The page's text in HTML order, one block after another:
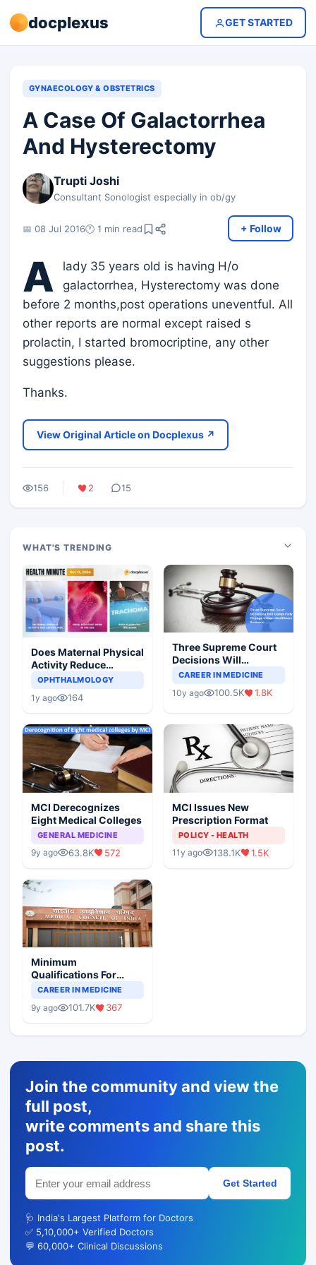
docplexus GET STARTED
GYNAECOLOGY & OBSTETRICS
A Case Of Galactorrhea
And Hysterectomy
Trupti Joshi
Consultant Sonologist especially in ob/gy
📅 08 Jul 2016🕐 1 min read + Follow
A
lady 35 years old is having H/o
galactorrhea, Hysterectomy was done
before 2 months,post operations uneventful. All
other reports are normal except raised s
prolactin, I started bromocriptine, any other
suggestions please.
Thanks.
View Original Article on Docplexus ↗
156 2 15
WHAT'S TRENDING
Does Maternal Physical
Activity Reduce
Asthma Risk in
OPHTHALMOLOGY
1y ago 164
Three Supreme Court
Decisions Will
Completely Change
Scenario
CAREER IN MEDICINE
10y ago 100.5K 1.8K
MCI Derecognizes
Eight Medical Colleges
GENERAL MEDICINE
9y ago 63.8K 572
MCI Issues New
Prescription Format
POLICY - HEALTH
11y ago 138.1K 1.5K
Minimum
Qualifications For
Teaching Faculty Of
CAREER IN MEDICINE
9y ago 101.7K 367
Join the community and view the
full post,
write comments and share this
post.
Get Started
🩺 India's Largest Platform for Doctors
✅ 5,10,000+ Verified Doctors
💬 60,000+ Clinical Discussions